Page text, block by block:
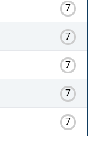
7
7
7
7
7